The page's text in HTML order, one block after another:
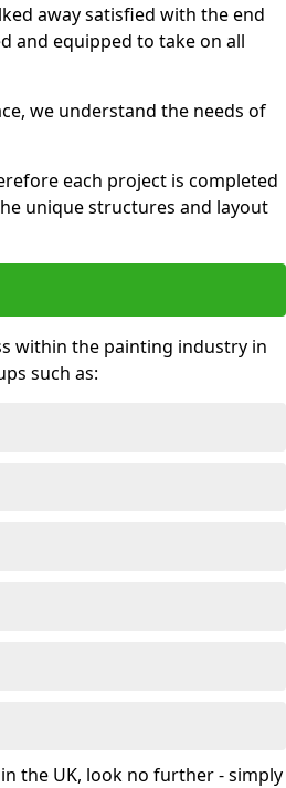
away satisfied with the end
and equipped to take on all
we understand the needs of
each project is completed
unique structures and layout
within the painting industry in
such as:
the UK, look no further - simply